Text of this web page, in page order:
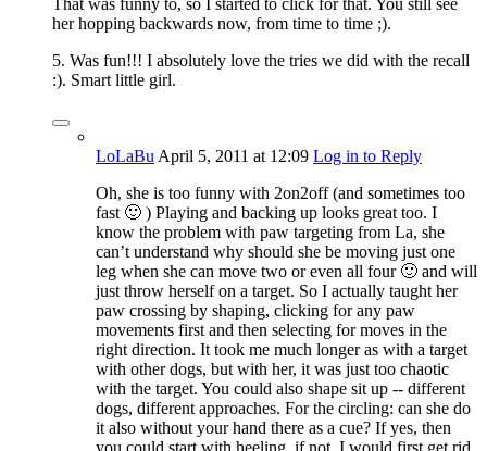
That was funny to, so I started to click for that. You still see
her hopping backwards now, from time to time ;).
5. Was fun!!! I absolutely love the tries we did with the recall
:). Smart little girl.
LoLaBu April 5, 2011 at 12:09 Log in to Reply
Oh, she is too funny with 2on2off (and sometimes too
fast 🙂 ) Playing and backing up looks great too. I
know the problem with paw targeting from La, she
can’t understand why should she be moving just one
leg when she can move two or even all four 🙂 and will
just throw herself on a target. So I actually taught her
paw crossing by shaping, clicking for any paw
movements first and then selecting for moves in the
right direction. It took me much longer as with a target
with other dogs, but with her, it was just too chaotic
with the target. You could also shape sit up -- different
dogs, different approaches. For the circling: can she do
it also without your hand there as a cue? If yes, then